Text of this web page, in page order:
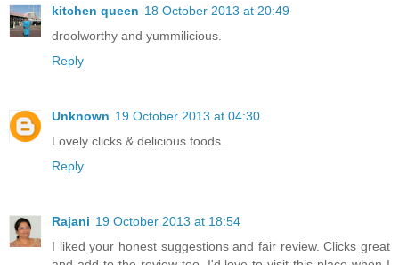
kitchen queen 18 October 2013 at 20:49
droolworthy and yummilicious.
Reply
Unknown 19 October 2013 at 04:30
Lovely clicks & delicious foods..
Reply
Rajani 19 October 2013 at 18:54
I liked your honest suggestions and fair review. Clicks great